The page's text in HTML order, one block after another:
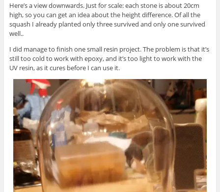
Here’s a view downwards. Just for scale: each stone is about 20cm
high, so you can get an idea about the height difference. Of all the
squash I already planted only three survived and only one survived
well..
I did manage to finish one small resin project. The problem is that it’s
still too cold to work with epoxy, and it’s too light to work with the
UV resin, as it cures before I can use it.